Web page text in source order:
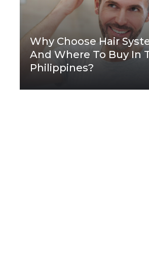
Why Choose Hair
And Where To Buy In
Philippines?